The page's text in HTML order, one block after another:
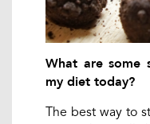
What are some
my diet today?
The best way to